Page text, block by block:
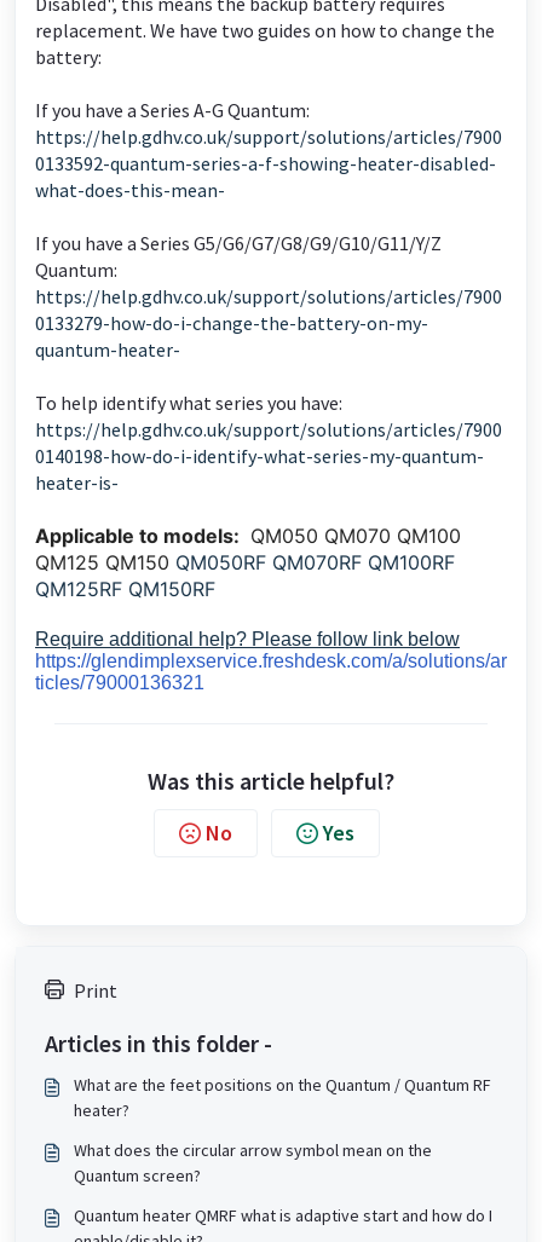
replacement. We have two guides on how to change the
battery:
If you have a Series A-G Quantum:
https://help.gdhv.co.uk/support/solutions/articles/7900
0133592-quantum-series-a-f-showing-heater-disabled-
what-does-this-mean-
If you have a Series G5/G6/G7/G8/G9/G10/G11/Y/Z
Quantum:
https://help.gdhv.co.uk/support/solutions/articles/7900
0133279-how-do-i-change-the-battery-on-my-
quantum-heater-
To help identify what series you have:
https://help.gdhv.co.uk/support/solutions/articles/7900
0140198-how-do-i-identify-what-series-my-quantum-
heater-is-
Applicable to models: QM050 QM070 QM100
QM125 QM150 QM050RF QM070RF QM100RF
QM125RF QM150RF
Require additional help? Please follow link below
https://glendimplexservice.freshdesk.com/a/solutions/ar
ticles/79000136321
Was this article helpful?
No Yes
Print
Articles in this folder -
What are the feet positions on the Quantum / Quantum RF
heater?
What does the circular arrow symbol mean on the
Quantum screen?
Quantum heater QMRF what is adaptive start and how do I